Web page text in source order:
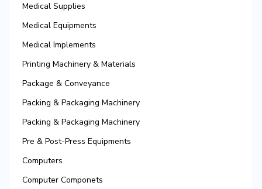
Medical Supplies
Medical Equipments
Medical Implements
Printing Machinery & Materials
Package & Conveyance
Packing & Packaging Machinery
Packing & Packaging Machinery
Pre & Post-Press Equipments
Computers
Computer Componets